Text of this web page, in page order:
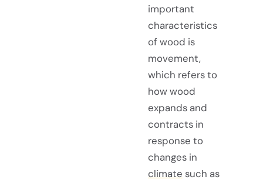
important
characteristics
of wood is
movement,
which refers to
how wood
expands and
contracts in
response to
changes in
climate such as